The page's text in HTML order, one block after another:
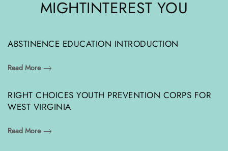
MIGHTINTEREST YOU
ABSTINENCE EDUCATION INTRODUCTION
Read More
RIGHT CHOICES YOUTH PREVENTION CORPS FOR
WEST VIRGINIA
Read More